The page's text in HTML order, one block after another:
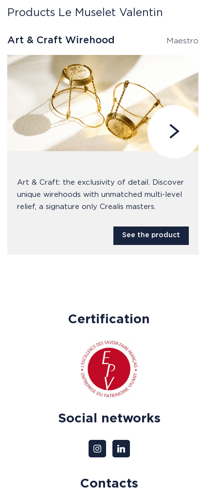
Products Le Muselet Valentin
Art & Craft Wirehood Maestro
Art & Craft: the exclusivity of detail. Discover
unique wirehoods with unmatched multi-level
relief, a signature only Crealis masters.
See the product
Certification
Social networks
Contacts